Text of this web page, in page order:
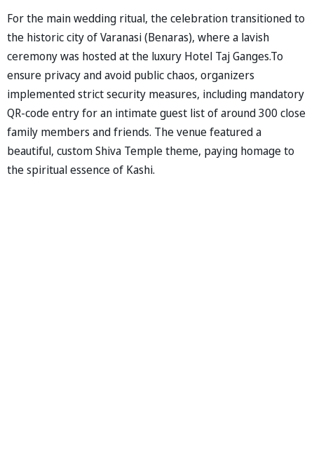
For the main wedding ritual, the celebration transitioned to
the historic city of Varanasi (Benaras), where a lavish
ceremony was hosted at the luxury Hotel Taj Ganges.To
ensure privacy and avoid public chaos, organizers
implemented strict security measures, including mandatory
QR-code entry for an intimate guest list of around 300 close
family members and friends. The venue featured a
beautiful, custom Shiva Temple theme, paying homage to
the spiritual essence of Kashi.